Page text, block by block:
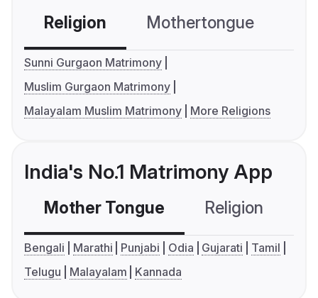
Religion Mothertongue
Sunni Gurgaon Matrimony
Muslim Gurgaon Matrimony
Malayalam Muslim Matrimony
More Religions
India's No.1 Matrimony App
Mother Tongue Religion
Bengali Marathi Punjabi Odia Gujarati
Tamil
Telugu
Malayalam Kannada